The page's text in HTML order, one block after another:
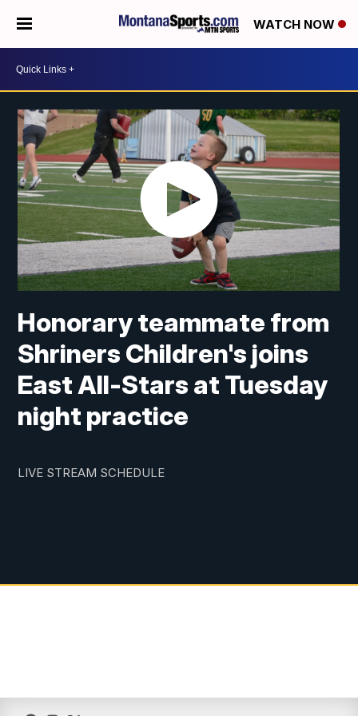
WATCH NOW
Honorary teammate from
Shriners Children's joins
East All-Stars at Tuesday
night practice
LIVE STREAM SCHEDULE